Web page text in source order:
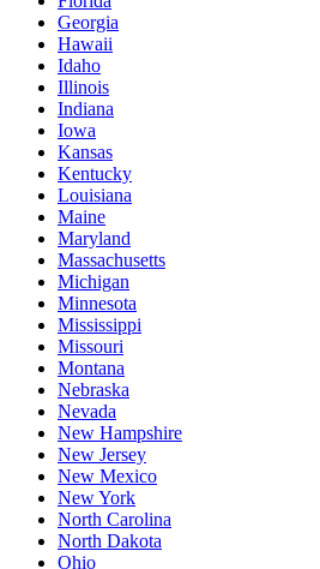
Georgia
Hawaii
Idaho
Illinois
Indiana
Iowa
Kansas
Kentucky
Louisiana
Maine
Maryland
Massachusetts
Michigan
Minnesota
Mississippi
Missouri
Montana
Nebraska
Nevada
New Hampshire
New Jersey
New Mexico
New York
North Carolina
North Dakota
Ohio